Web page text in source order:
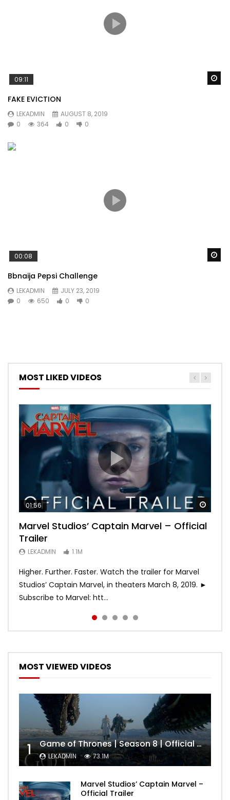
09:11
FAKE EVICTION
LEKADMIN
AUGUST 8, 2019
0
364 0 0
00:08
Bbnaija Pepsi Challenge
LEKADMIN
JULY 23, 2019
0
650 0 0
MOST LIKED VIDEOS
01:56
Marvel Studios’ Captain Marvel – Official
Trailer
LEKADMIN 1.1M
Higher. Further. Faster. Watch the trailer for Marvel
Studios’ Captain Marvel, in theaters March 8, 2019. ►
Subscribe to Marvel: htt...
02:02
Game of Thrones | Season 8 | Official
Trailer (HBO)
LEKADMIN 1.1M
02:57
Hobbs & Shaw (Official Trailer)
LEKADMIN
02:44
SPIDER-MAN: INTO THE SPIDER-VERSE –
Official Trailer #2 (HD)
LEKADMIN 467.4K
02:30
Bohemian Rhapsody
LEKADMIN
MOST VIEWED VIDEOS
1 Game of Thrones | Season 8 | Official Trailer (HBO)
LEKADMIN 73.1M
Marvel Studios’ Captain Marvel –
Official Trailer